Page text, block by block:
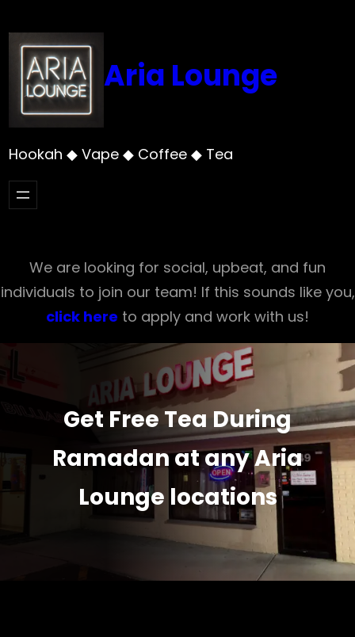
to
content
Aria Lounge
Hookah ◆ Vape ◆ Coffee ◆ Tea
We are looking for social, upbeat, and fun
individuals to join our team! If this sounds like you,
click here to apply and work with us!
Get Free Tea During
Ramadan at any Aria
Lounge locations